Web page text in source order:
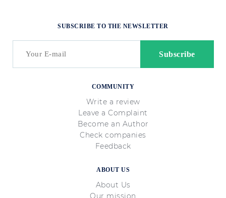
COMMUNITY
Write a review
Leave a Complaint
Become an Author
Check companies
Feedback
ABOUT US
About Us
Our mission
SUBSCRIBE TO THE NEWSLETTER